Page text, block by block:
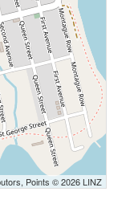
Points © 2026 LINZ